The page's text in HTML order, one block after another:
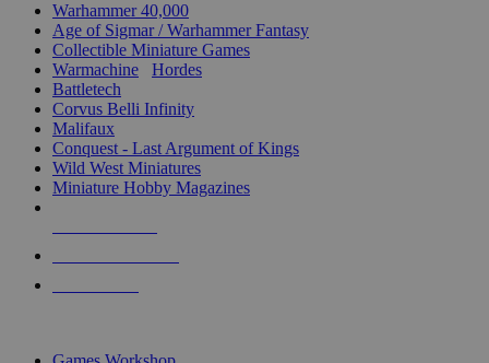
Warhammer 40,000
Age of Sigmar / Warhammer Fantasy
Collectible Miniature Games
Warmachine
Hordes
Battletech
Corvus Belli Infinity
Malifaux
Conquest - Last Argument of Kings
Wild West Miniatures
Miniature Hobby Magazines